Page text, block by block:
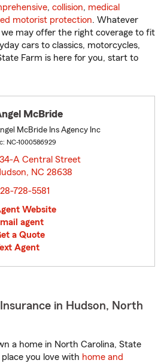
, collision, medical
motorist protection. Whatever
may offer the right coverage to fit
cars to classics, motorcycles,
Farm is here for you, start to
McBride
McBride Ins Agency Inc
NC-1000586929
A Central Street
NC 28638
728-5581
Website
agent
a Quote
Agent
in Hudson, North
a home in North Carolina, State
you love with home and